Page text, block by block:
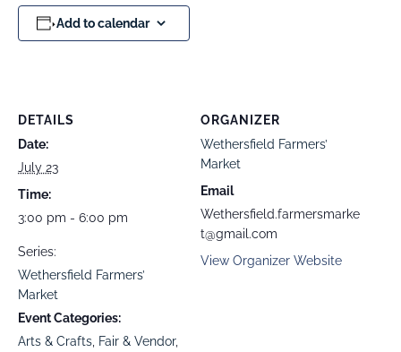
Add to calendar
DETAILS
Date:
July 23
Time:
3:00 pm - 6:00 pm
Series:
Wethersfield Farmers’
Market
Event Categories:
Arts & Crafts Fair & Vendor,
ORGANIZER
Wethersfield Farmers’
Market
Email
Wethersfield.farmersmarke
t@gmail.com
View Organizer Website